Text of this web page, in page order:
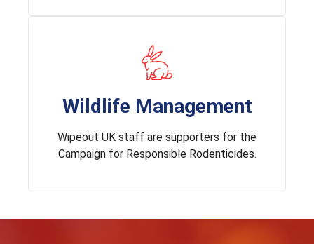
Wildlife Management
Wipeout UK staff are supporters for the
Campaign for Responsible Rodenticides.